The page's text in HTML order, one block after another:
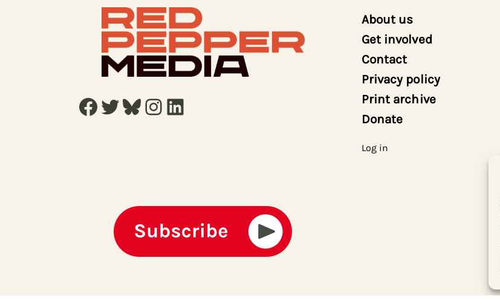
Facebook Twitter Bluesky Instagram LinkedIn
About us
Get involved
Contact
Privacy policy
Print archive
Donate
Log in